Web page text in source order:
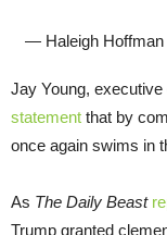
— Haleigh Hoffman
Jay Young,
statement that by
once again swims in
As The Daily Beast
Trump granted